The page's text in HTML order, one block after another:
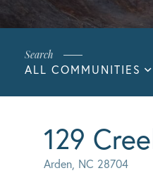
ALL COMMUNITIES
129
Arden, NC 28704